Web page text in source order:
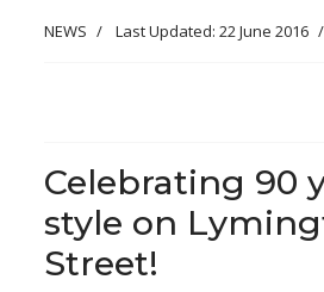
NEWS Last Updated: 22 June 2016
Celebrating 90
style on
Street!